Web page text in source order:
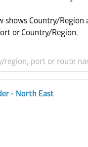
shows Country/
or Country/Region.
- North East